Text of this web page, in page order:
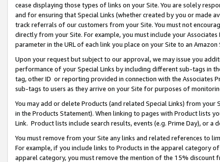
cease displaying those types of links on your Site. You are solely
and for ensuring that Special Links (whether created by you or
track referrals of our customers from your Site. You must not
directly from your Site. For example, you must include your
parameter in the URL of each link you place on your Site to an Amazon
Upon your request but subject to our approval, we may issue you
performance of your Special Links by including different sub-tags in
tag, other ID or reporting provided in connection with the Associates
sub-tags to users as they arrive on your Site for purposes of
You may add or delete Products (and related Special Links) from
in the Products Statement). When linking to pages with Product lists
Link. Product lists include search results, events (e.g. Prime Day), or a
You must remove from your Site any links and related references to
For example, if you include links to Products in the apparel category
apparel category, you must remove the mention of the 15% discount